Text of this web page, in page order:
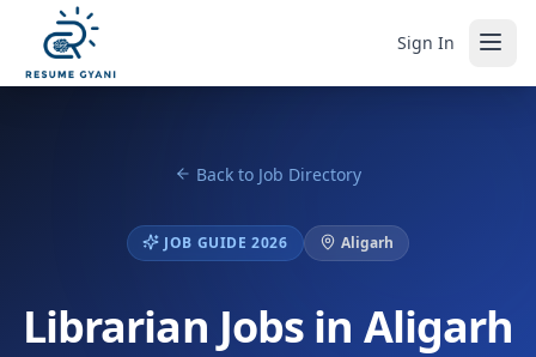
Sign In
Back to Job Directory
JOB GUIDE 2026 Aligarh
Librarian Jobs in Aligarh